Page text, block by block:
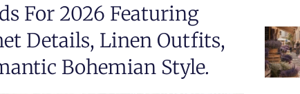
For 2026 Featuring
Details, Linen Outfits,
Bohemian Style.